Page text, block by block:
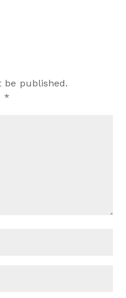
be published.
*